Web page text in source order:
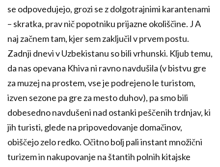
se odpovedujejo, grozi se z dolgotrajnimi karantenami
– skratka, prav nič popotniku prijazne okoliščine. J A
naj začnem tam, kjer sem zaključil v prvem postu.
Zadnji dnevi v Uzbekistanu so bili vrhunski. Kljub temu,
da nas opevana Khiva ni ravno navdušila (v bistvu gre
za muzej na prostem, vse je podrejeno le turistom,
izven sezone pa gre za mesto duhov), pa smo bili
dobesedno navdušeni nad ostanki peščenih trdnjav, ki
jih turisti, glede na pripovedovanje domačinov,
obiščejo zelo redko. Očitno bolj pali instant množični
turizem in nakupovanje na štantih polnih kitajske